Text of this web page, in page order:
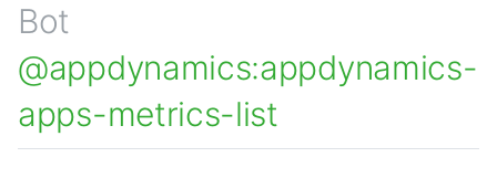
Bot
@appdynamics:appdynamics-
apps-metrics-list